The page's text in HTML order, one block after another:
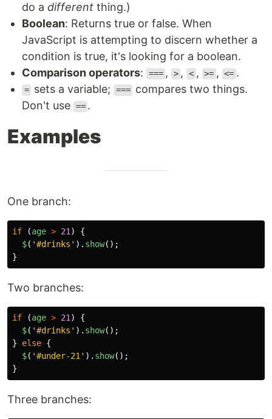
do a different thing.)
Boolean: Returns true or false. When
JavaScript is attempting to discern whether a
condition is true, it's looking for a boolean.
Comparison operators: === , > , < , >= , <= .
= sets a variable; === compares two things.
Don't use == .
Examples
One branch:
if (age > 21)
{
$( '#drinks ' ). show();
}
Two branches:
if (age > 21)
{
$( '#drinks ' ). show();
}
else {
$( '#under-21' ). show();
}
Three branches: